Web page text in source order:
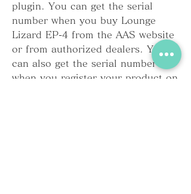
plugin. You can get the serial
number when you buy Lounge
Lizard EP-4 from the AAS website
or from authorized dealers. You
can also get the serial number
when you register your product on